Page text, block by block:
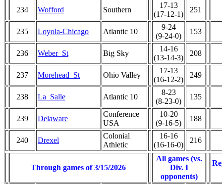
234 Wofford Southern
17-13
(17-12-1)
251
235 Loyola-Chicago Atlantic 10
9-24
(9-24-0)
153
236 Weber_St Big Sky
14-16
(13-14-3)
208
237 Morehead_St Ohio Valley
17-13
(16-12-2)
249
238 La_Salle Atlantic 10
8-23
(8-23-0)
135
239 Delaware
Conference
USA
10-20
(9-16-5)
188
240 Drexel
Colonial
Athletic
16-16
(16-16-0)
216
Through games of 3/15/2026
All games (vs.
Div. I
opponents)